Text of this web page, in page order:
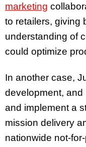
marketing
to retailers, giving
understanding of
could optimize
In another case,
development, and
and implement a
mission delivery
nationwide not-